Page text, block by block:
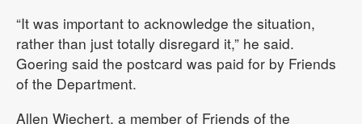
“It was important to acknowledge the situation,
rather than just totally disregard it,” he said.
Goering said the postcard was paid for by Friends
of the Department.
Allen Wiechert, a member of Friends of the